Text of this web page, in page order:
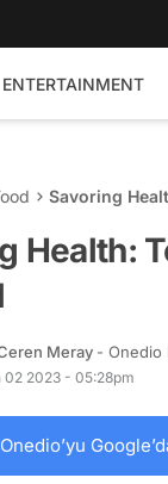
ENTERTAINMENT
Savoring
Health:
Meray - Onedio
02 2023 - 05:28pm
Onedio’yu